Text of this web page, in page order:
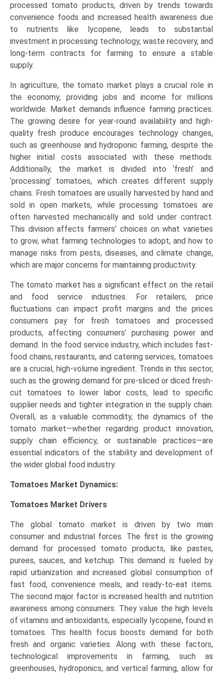
processed tomato products, driven by trends towards
convenience foods and increased health awareness due
to nutrients like lycopene, leads to substantial
investment in processing technology, waste recovery, and
long-term contracts for farming to ensure a stable
supply.
In agriculture, the tomato market plays a crucial role in
the economy, providing jobs and income for millions
worldwide. Market demands influence farming practices.
The growing desire for year-round availability and high-
quality fresh produce encourages technology changes,
such as greenhouse and hydroponic farming, despite the
higher initial costs associated with these methods.
Additionally, the market is divided into ‘fresh’ and
‘processing’ tomatoes, which creates different supply
chains. Fresh tomatoes are usually harvested by hand and
sold in open markets, while processing tomatoes are
often harvested mechanically and sold under contract.
This division affects farmers’ choices on what varieties
to grow, what farming technologies to adopt, and how to
manage risks from pests, diseases, and climate change,
which are major concerns for maintaining productivity.
The tomato market has a significant effect on the retail
and food service industries. For retailers, price
fluctuations can impact profit margins and the prices
consumers pay for fresh tomatoes and processed
products, affecting consumers’ purchasing power and
demand. In the food service industry, which includes fast-
food chains, restaurants, and catering services, tomatoes
are a crucial, high-volume ingredient. Trends in this sector,
such as the growing demand for pre-sliced or diced fresh-
cut tomatoes to lower labor costs, lead to specific
supplier needs and tighter integration in the supply chain.
Overall, as a valuable commodity, the dynamics of the
tomato market—whether regarding product innovation,
supply chain efficiency, or sustainable practices—are
essential indicators of the stability and development of
the wider global food industry.
Tomatoes Market Dynamics:
Tomatoes Market Drivers
The global tomato market is driven by two main
consumer and industrial forces. The first is the growing
demand for processed tomato products, like pastes,
purees, sauces, and ketchup. This demand is fueled by
rapid urbanization and increased global consumption of
fast food, convenience meals, and ready-to-eat items.
The second major factor is increased health and nutrition
awareness among consumers. They value the high levels
of vitamins and antioxidants, especially lycopene, found in
tomatoes. This health focus boosts demand for both
fresh and organic varieties. Along with these factors,
technological improvements in farming, such as
greenhouses, hydroponics, and vertical farming, allow for